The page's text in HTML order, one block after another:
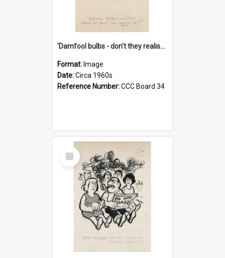
'Damfool bulbs - don't they realise we haven't had winter yet?'
Format: Image
Date:Circa 1960s
Reference Number:CCC Board 34
Select
Item